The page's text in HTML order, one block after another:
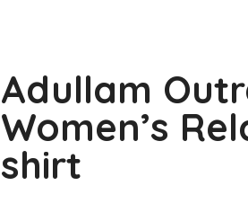
Adullam
Women’s
shirt